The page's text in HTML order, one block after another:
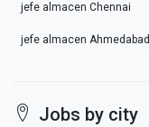
jefe almacen Chennai
jefe almacen Ahmedabad
Jobs by city